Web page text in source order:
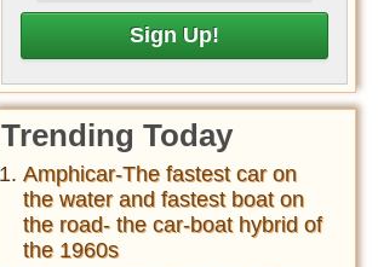
Trending Today
Amphicar-The fastest car on
the water and fastest boat on
the road- the car-boat hybrid of
the 1960s